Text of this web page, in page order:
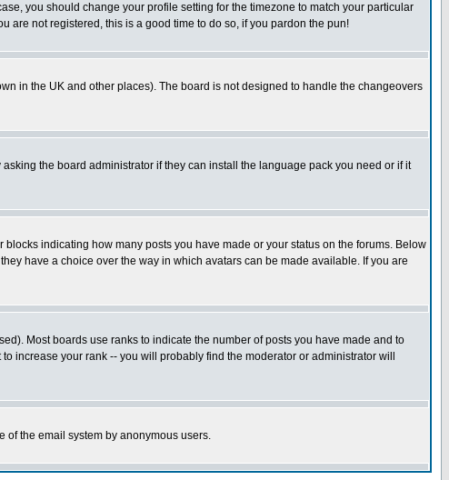
you should change your profile setting for the timezone to match your particular
are not registered, this is a good time to do so, if you pardon the pun!
in the UK and other places). The board is not designed to handle the changeovers
the board administrator if they can install the language pack you need or if it
indicating how many posts you have made or your status on the forums. Below
have a choice over the way in which avatars can be made available. If you are
Most boards use ranks to indicate the number of posts you have made and to
increase your rank -- you will probably find the moderator or administrator will
of the email system by anonymous users.